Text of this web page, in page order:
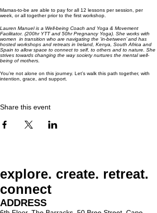
Mamas-to-be are able to pay for all 12 lessons per session, per
week, or all together prior to the first workshop.
Lauren Manuel is a Well-being Coach and Yoga & Movement
Facilitator. (200hr YTT and 50hr Pregnancy Yoga). She works with
women in transition who are navigating the ‘in-between’ and has
hosted workshops and retreats in Ireland, Kenya, South Africa and
Spain to allow space to connect to self, to others and to nature. She
strives towards changing the way society nurtures the mental well-
being of mothers.
You’re not alone on this journey. Let’s walk this path together, with
intention, grace, and support.
Share this event
explore. create. retreat.
connect
ADDRESS